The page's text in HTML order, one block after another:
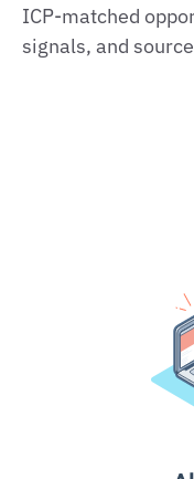
ICP‑matched
signals, and